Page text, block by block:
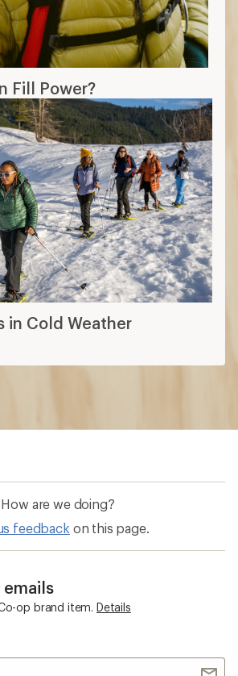
Fill Power?
in Cold Weather
How are we doing?
feedback on this page.
emails
op brand item. Details